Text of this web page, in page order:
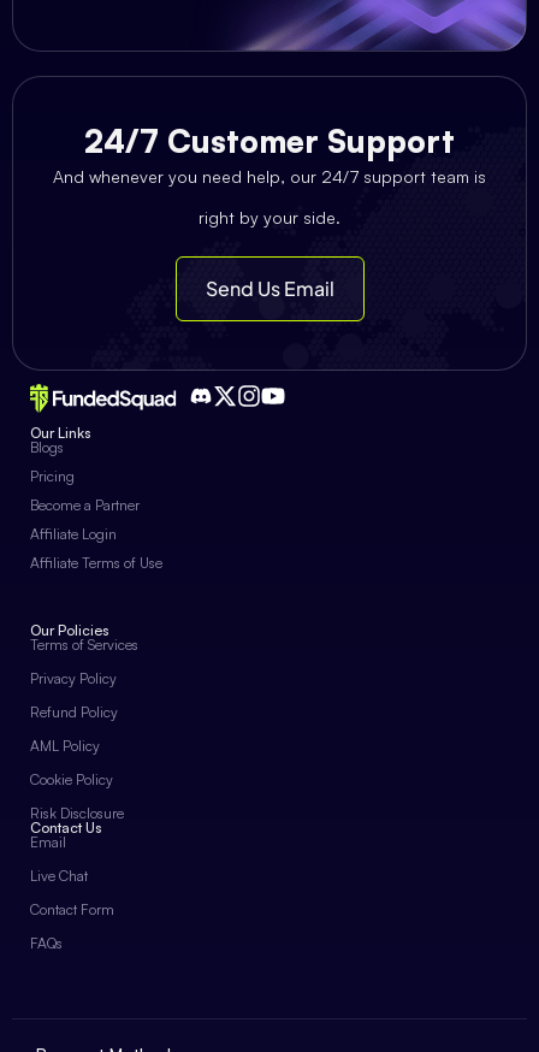
24/7 Customer Support
And whenever you need help, our 24/7 support team is
right by your side.
Send Us Email
Our Links
Blogs
Pricing
Become a Partner
Affiliate Login
Affiliate Terms of Use
Our Policies
Terms of Services
Privacy Policy
Refund Policy
AML Policy
Cookie Policy
Risk Disclosure
Contact Us
Email
Live Chat
Contact Form
FAQs